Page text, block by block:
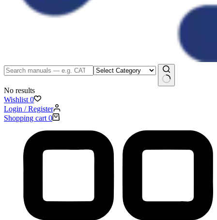
No results
Wishlist 0
Login / Register
Shopping cart 0